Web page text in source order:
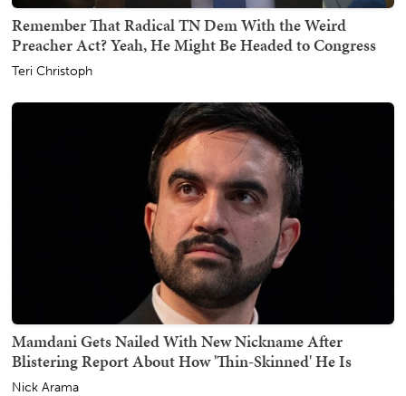
Remember That Radical TN Dem With the Weird
Preacher Act? Yeah, He Might Be Headed to Congress
Teri Christoph
Mamdani Gets Nailed With New Nickname After
Blistering Report About How 'Thin-Skinned' He Is
Nick Arama